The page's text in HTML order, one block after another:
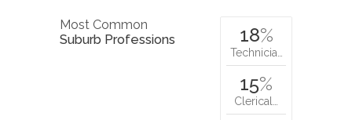
Most Common
Suburb Professions
18%
Technicia…
15%
Clerical…